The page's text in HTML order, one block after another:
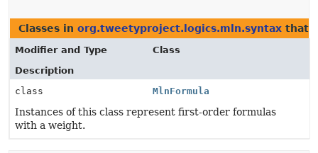
Classes in org.tweetyproject.logics.mln.syntax that
Modifier and Type
Class
Description
class
MlnFormula
Instances of this class represent first-order formulas
with a weight.